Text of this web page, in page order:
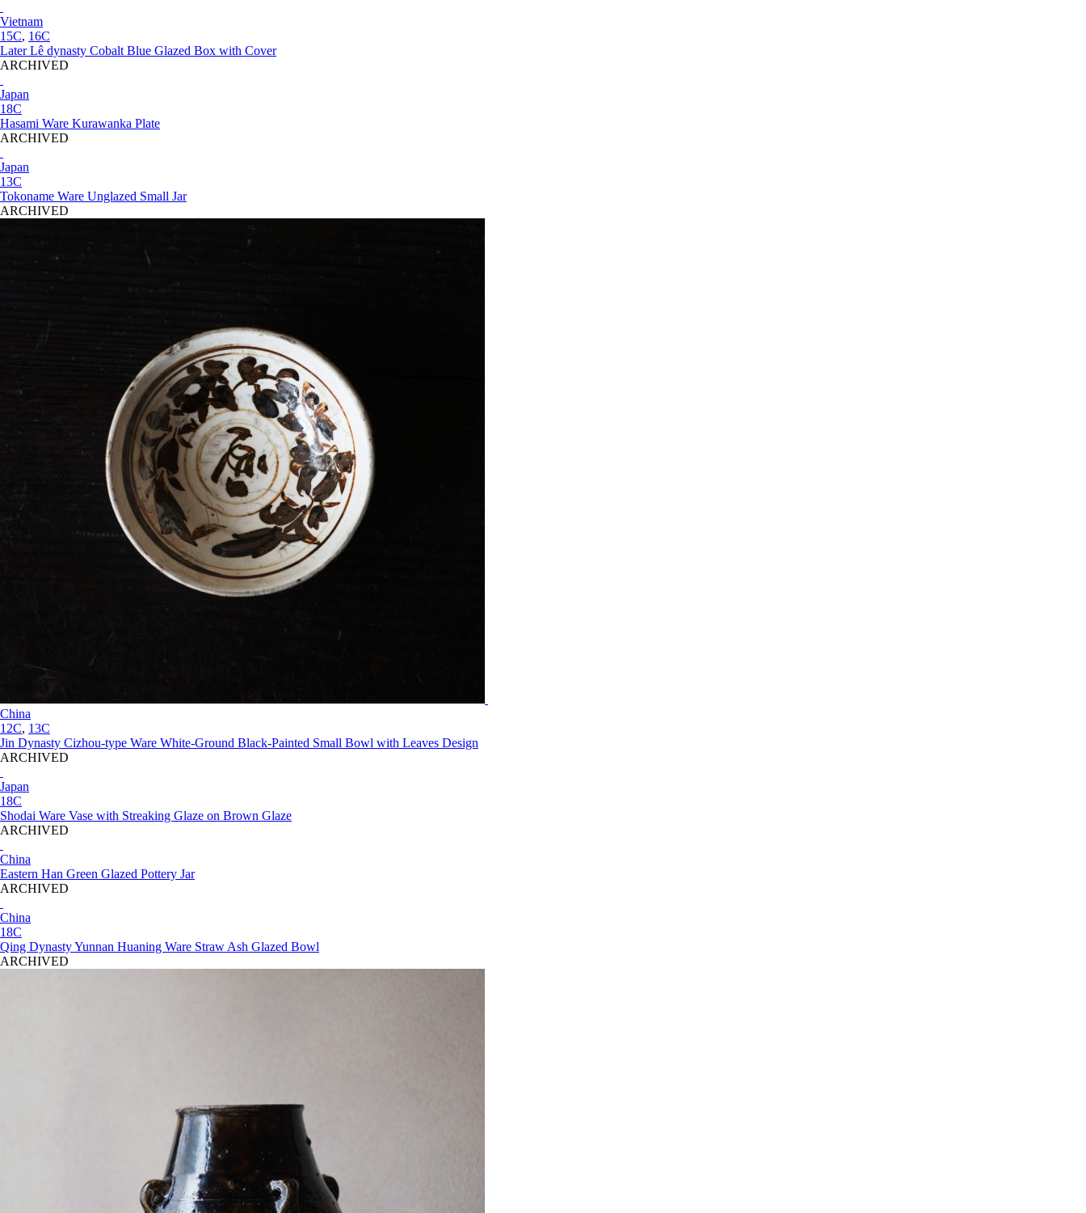
Vietnam
15C, 16C
Later Lê dynasty Cobalt Blue Glazed Box with Cover
ARCHIVED
Japan
18C
Hasami Ware Kurawanka Plate
ARCHIVED
Japan
13C
Tokoname Ware Unglazed Small Jar
ARCHIVED
China
12C, 13C
Jin Dynasty Cizhou-type Ware White-Ground Black-Painted Small Bowl with Leaves Design
ARCHIVED
Japan
18C
Shodai Ware Vase with Streaking Glaze on Brown Glaze
ARCHIVED
China
Eastern Han Green Glazed Pottery Jar
ARCHIVED
China
18C
Qing Dynasty Yunnan Huaning Ware Straw Ash Glazed Bowl
ARCHIVED